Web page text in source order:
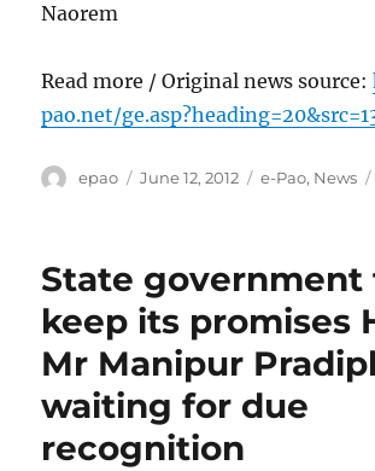
Naorem
Read more / Original news source:
pao.net/
Author
epao
Posted
June 12, 2012 Categories
e-Pao, News
State government
keep its promises
Mr Manipur
waiting for due
recognition